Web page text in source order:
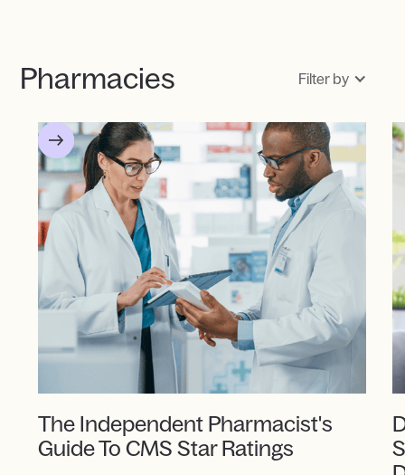
Pharmacies Filter by
The Independent Pharmacist's
Guide To CMS Star Ratings